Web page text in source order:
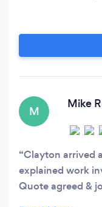
survey of the
quote no
you are
M
Mike
Clayton arrived
explained work
Quote agreed &